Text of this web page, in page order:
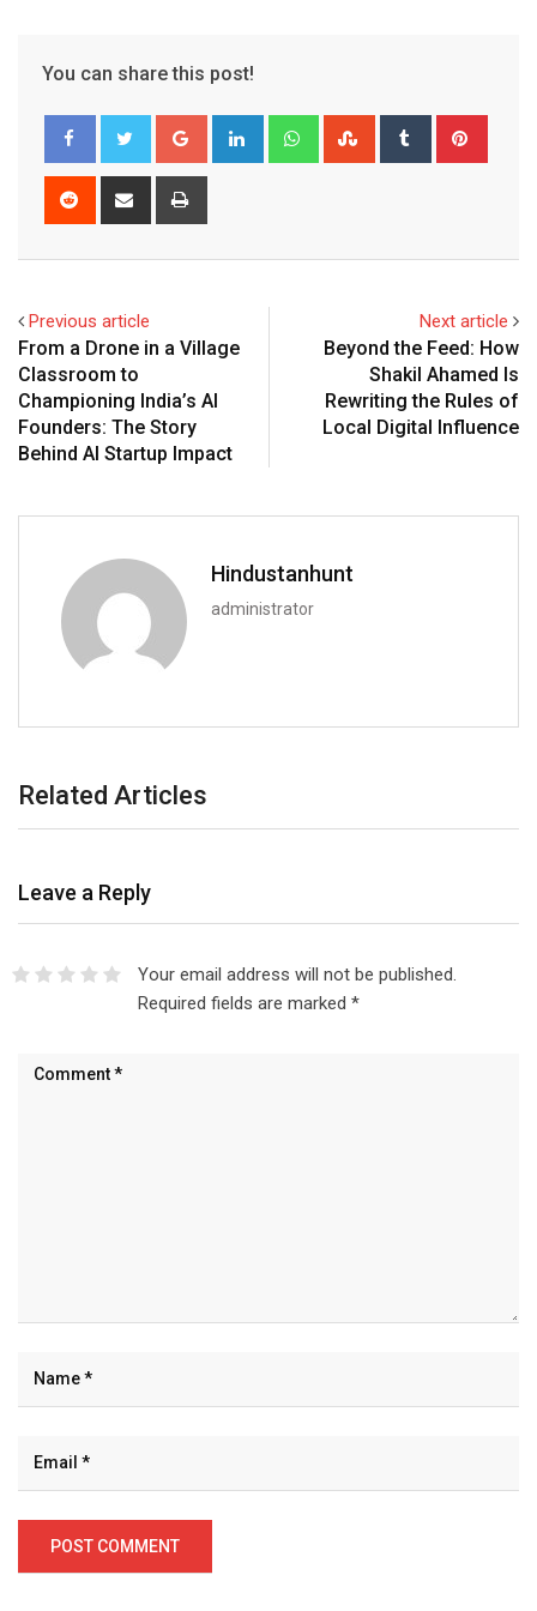
You can share this post!
Google+ LinkedIn WhatsappStumbleUpon
Tumblr
Reddit
Share
Previous article
From a Drone in a Village
Classroom to
Championing India’s AI
Founders: The Story
Behind AI Startup Impact
Next article
Beyond the Feed: How
Shakil Ahamed Is
Rewriting the Rules of
Local Digital Influence
Hindustanhunt
administrator
Related Articles
Leave a Reply
Your email address will not be published.
Required fields are marked *